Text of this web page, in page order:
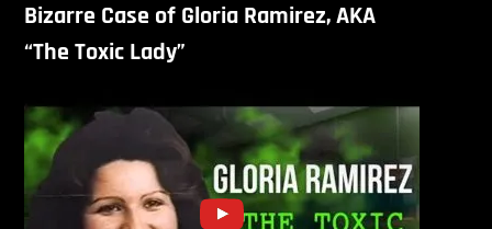
Bizarre Case of Gloria Ramirez, AKA
“The Toxic Lady”